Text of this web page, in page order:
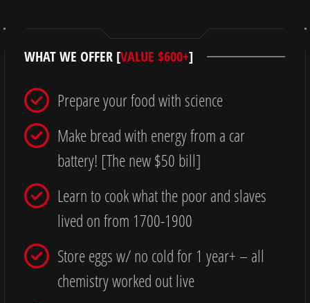
WHAT WE OFFER [VALUE $600+]
Prepare your food with science
Make bread with energy from a car
battery! [The new $50 bill]
Learn to cook what the poor and slaves
lived on from 1700-1900
Store eggs w/ no cold for 1 year+ – all
chemistry worked out live